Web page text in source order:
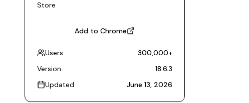
Store
Add to Chrome
Users 300,000+
Version
18.6.3
Updated
June 13, 2026